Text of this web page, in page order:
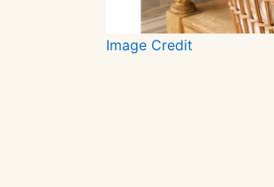
Image Credit